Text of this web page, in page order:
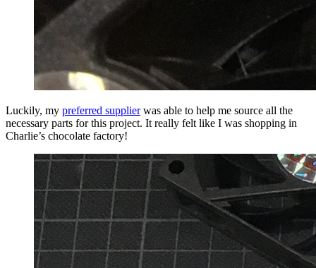
Luckily, my preferred supplierwas able to help me source all the
necessary parts for this project. It really felt like I was shopping in
Charlie’s chocolate factory!